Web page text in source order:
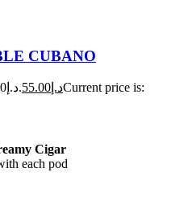
CUBANO
Original price was: د.إ60.00. د.إ 55.00
Current price is:
Cigar
each pod